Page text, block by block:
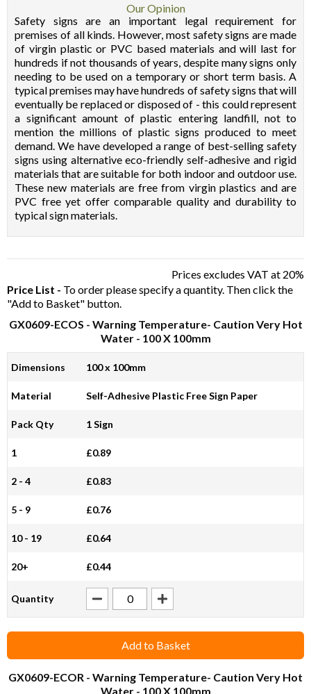
Our Opinion
Safety signs are an important legal requirement for
premises of all kinds. However, most safety signs are made
of virgin plastic or PVC based materials and will last for
hundreds if not thousands of years, despite many signs only
needing to be used on a temporary or short term basis. A
typical premises may have hundreds of safety signs that will
eventually be replaced or disposed of - this could represent
a significant amount of plastic entering landfill, not to
mention the millions of plastic signs produced to meet
demand. We have developed a range of best-selling safety
signs using alternative eco-friendly self-adhesive and rigid
materials that are suitable for both indoor and outdoor use.
These new materials are free from virgin plastics and are
PVC free yet offer comparable quality and durability to
typical sign materials.
Prices excludes VAT at 20%
Price List - To order please specify a quantity. Then click the
"Add to Basket" button.
GX0609-ECOS - Warning Temperature- Caution Very Hot
Water - 100 X 100mm
Dimensions 100 x 100mm
Material Self-Adhesive Plastic Free Sign Paper
Pack Qty 1 Sign
1 £0.89
2 - 4 £0.83
5 - 9 £0.76
10 - 19 £0.64
20+ £0.44
Quantity
Add to Basket
GX0609-ECOR - Warning Temperature- Caution Very Hot
Water - 100 X 100mm